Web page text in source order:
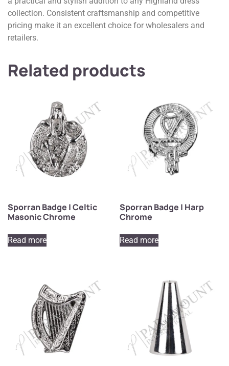
collection. Consistent craftsmanship and competitive
pricing make it an excellent choice for wholesalers and
retailers.
Related products
Sporran Badge | Celtic
Masonic Chrome
Read more
Sporran Badge | Harp
Chrome
Read more